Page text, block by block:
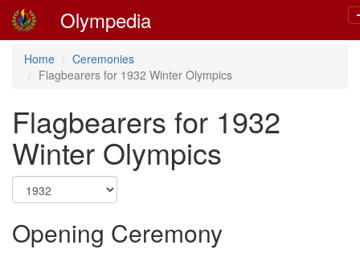
Olympedia
Home
Ceremonies
Flagbearers for 1932 Winter Olympics
Flagbearers for 1932
Winter Olympics
Opening Ceremony